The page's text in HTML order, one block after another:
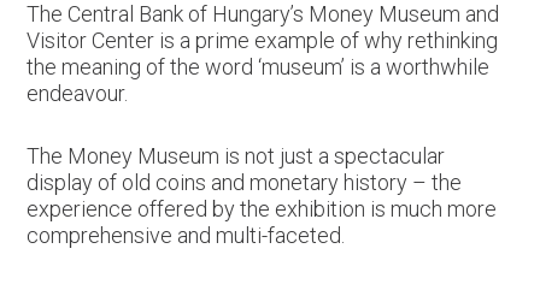
The Central Bank of Hungary’s Money Museum and
Visitor Center is a prime example of why rethinking
the meaning of the word ‘museum’ is a worthwhile
endeavour.
The Money Museum is not just a spectacular
display of old coins and monetary history – the
experience offered by the exhibition is much more
comprehensive and multi-faceted.